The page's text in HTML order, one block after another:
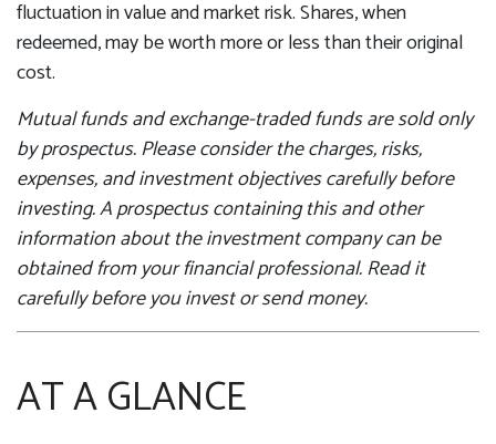
fluctuation in value and market risk. Shares, when
redeemed, may be worth more or less than their original
cost.
Mutual funds and exchange-traded funds are sold only
by prospectus. Please consider the charges, risks,
expenses, and investment objectives carefully before
investing. A prospectus containing this and other
information about the investment company can be
obtained from your financial professional. Read it
carefully before you invest or send money.
AT A GLANCE